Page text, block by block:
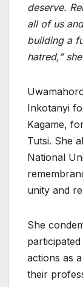
deserve.
all of us
building a
hatred,”
Inkotanyi
Kagame,
Tutsi. She
National
unity and
She
actions as
their